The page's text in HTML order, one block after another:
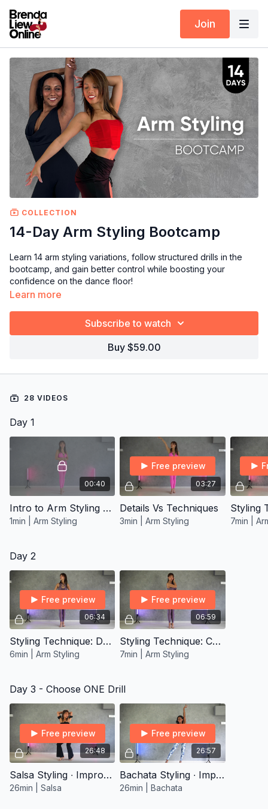
Join
COLLECTION
14-Day Arm Styling Bootcamp
Learn 14 arm styling variations, follow structured drills in the
bootcamp, and gain better control while boosting your
confidence on the dance floor!
Learn more
Subscribe to watch
Buy $59.00
28 VIDEOS
Day 1
00:40
Intro to Arm Styling Program
1min | Arm Styling
03:27
Free preview
Details Vs Techniques
3min | Arm Styling
Styling
7min |
Day 2
06:34
Free preview
Styling Technique: Draw
6min | Arm Styling
06:59
Free preview
Styling Technique: Comb
7min | Arm Styling
Day 3 - Choose ONE Drill
26:48
Free preview
Salsa Styling ∙ Improver 1
26min | Salsa
26:57
Free preview
Bachata Styling ∙ Improver 1
26min | Bachata